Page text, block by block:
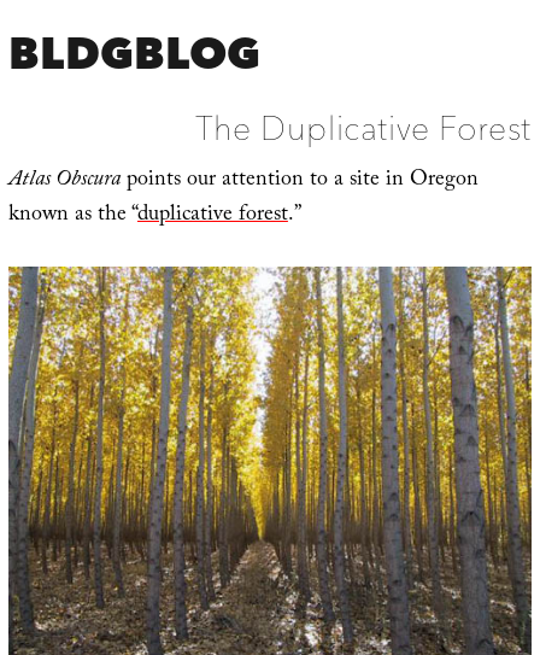
BLDGBLOG
The Duplicative Forest
Atlas Obscurapoints our attention to a site in Oregon
known as the “duplicative forest.”